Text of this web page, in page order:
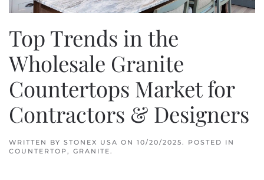
Top Trends in the
Wholesale Granite
Countertops Market for
Contractors & Designers
WRITTEN BY STONEX USA ON 10/20/2025. POSTED IN
COUNTERTOP, GRANITE.